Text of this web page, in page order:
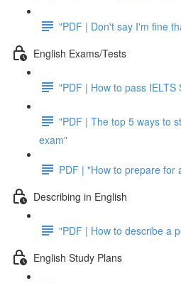
"PDF | Don't say I'm fine
English Exams/Tests
"PDF | How to pass IELTS
"PDF | The top 5 ways to
exam"
PDF | "How to prepare for
Describing in English
"PDF | How to describe a
English Study Plans